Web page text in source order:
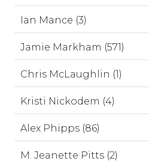
Ian Mance (3)
Jamie Markham (571)
Chris McLaughlin (1)
Kristi Nickodem (4)
Alex Phipps (86)
M. Jeanette Pitts (2)